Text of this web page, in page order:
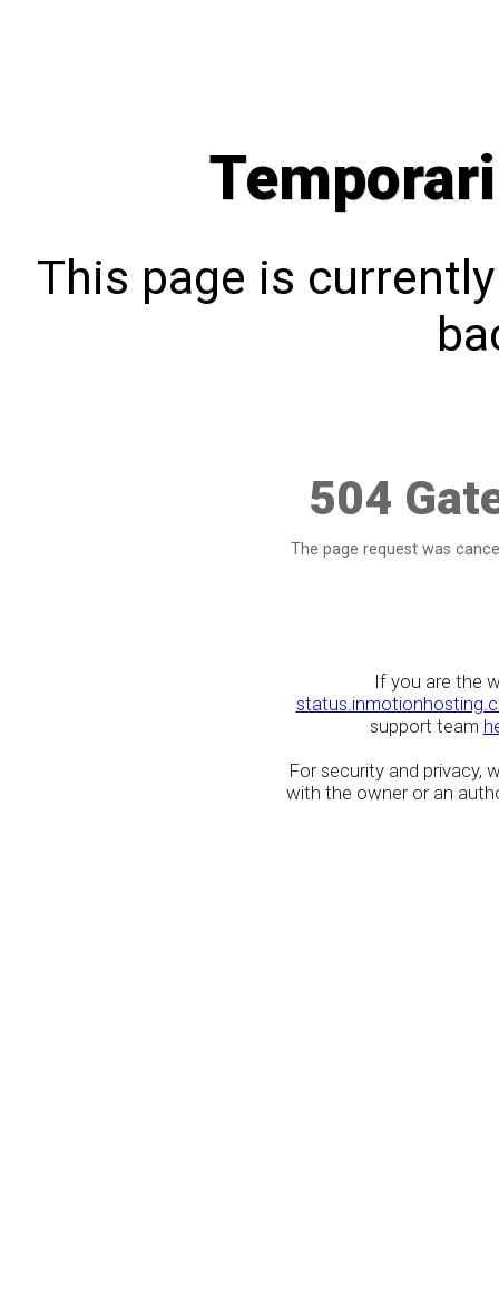
This page is
504
The page request was
If you are the
support team
For security and privacy,
with the owner or an